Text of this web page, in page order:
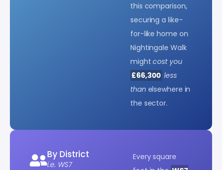
this comparison,
securing a like-
for-like home on
Nightingale Walk
mightcost you
£66,300 less
than elsewhere in
the sector.
By District
i.e. WS7
Every square